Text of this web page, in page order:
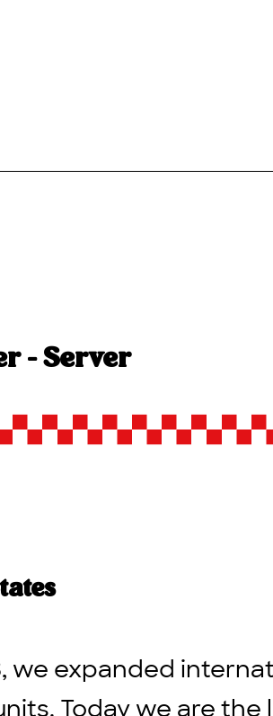
- Server
we expanded
Today we are the